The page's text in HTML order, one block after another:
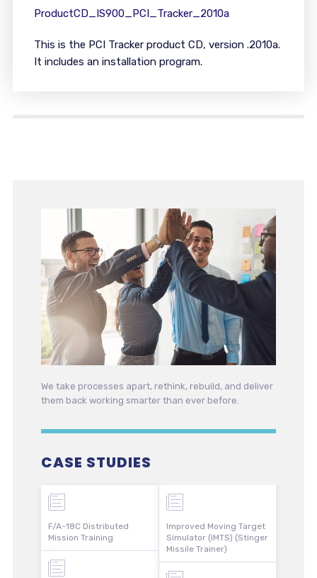
ProductCD_IS900_PCI_Tracker_2010a
This is the PCI Tracker product CD, version .2010a.
It includes an installation program.
We take processes apart, rethink, rebuild, and deliver
them back working smarter than ever before.
CASE STUDIES
F/A-18C Distributed
Mission Training
Improved Moving Target
Simulator (IMTS) (Stinger
Missile Trainer)